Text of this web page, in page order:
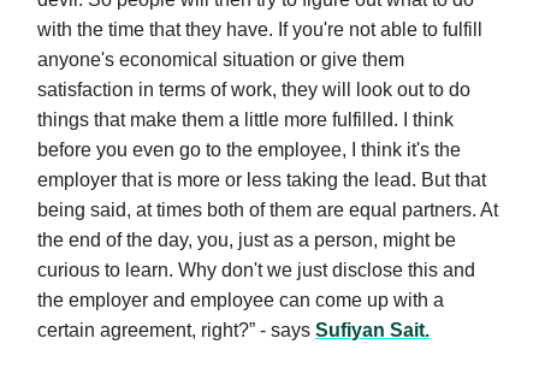
with the time that they have. If you're not able to fulfill
anyone's economical situation or give them
satisfaction in terms of work, they will look out to do
things that make them a little more fulfilled. I think
before you even go to the employee, I think it's the
employer that is more or less taking the lead. But that
being said, at times both of them are equal partners. At
the end of the day, you, just as a person, might be
curious to learn. Why don't we just disclose this and
the employer and employee can come up with a
certain agreement, right?” - says Sufiyan Sait.